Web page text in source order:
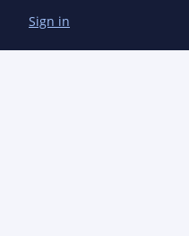
Sign in